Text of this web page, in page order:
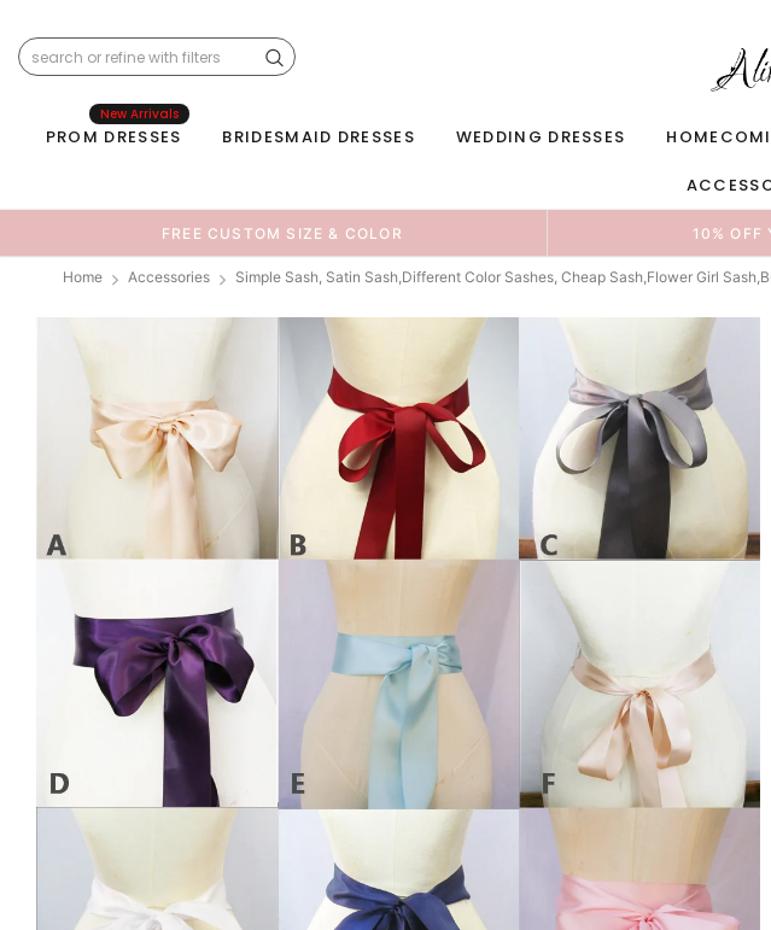
PROM DRESSES
New Arrivals
BRIDESMAID DRESSES WEDDING DRESSES
FREE CUSTOM SIZE & COLOR 10% OFF
Home Accessories Simple Sash, Satin Sash,Different Color Sashes, Cheap Sash,Flower Girl